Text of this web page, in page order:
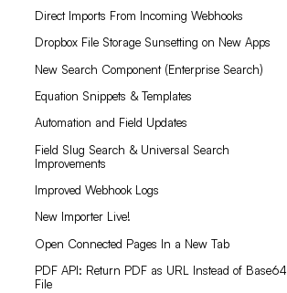
Direct Imports From Incoming Webhooks
Dropbox File Storage Sunsetting on New Apps
New Search Component (Enterprise Search)
Equation Snippets & Templates
Automation and Field Updates
Field Slug Search & Universal Search
Improvements
Improved Webhook Logs
New Importer Live!
Open Connected Pages In a New Tab
PDF API: Return PDF as URL Instead of Base64
File